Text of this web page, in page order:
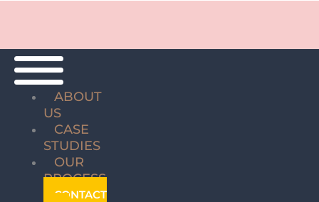
ABOUT
US
CASE
STUDIES
OUR
PROCESS
CONTACT